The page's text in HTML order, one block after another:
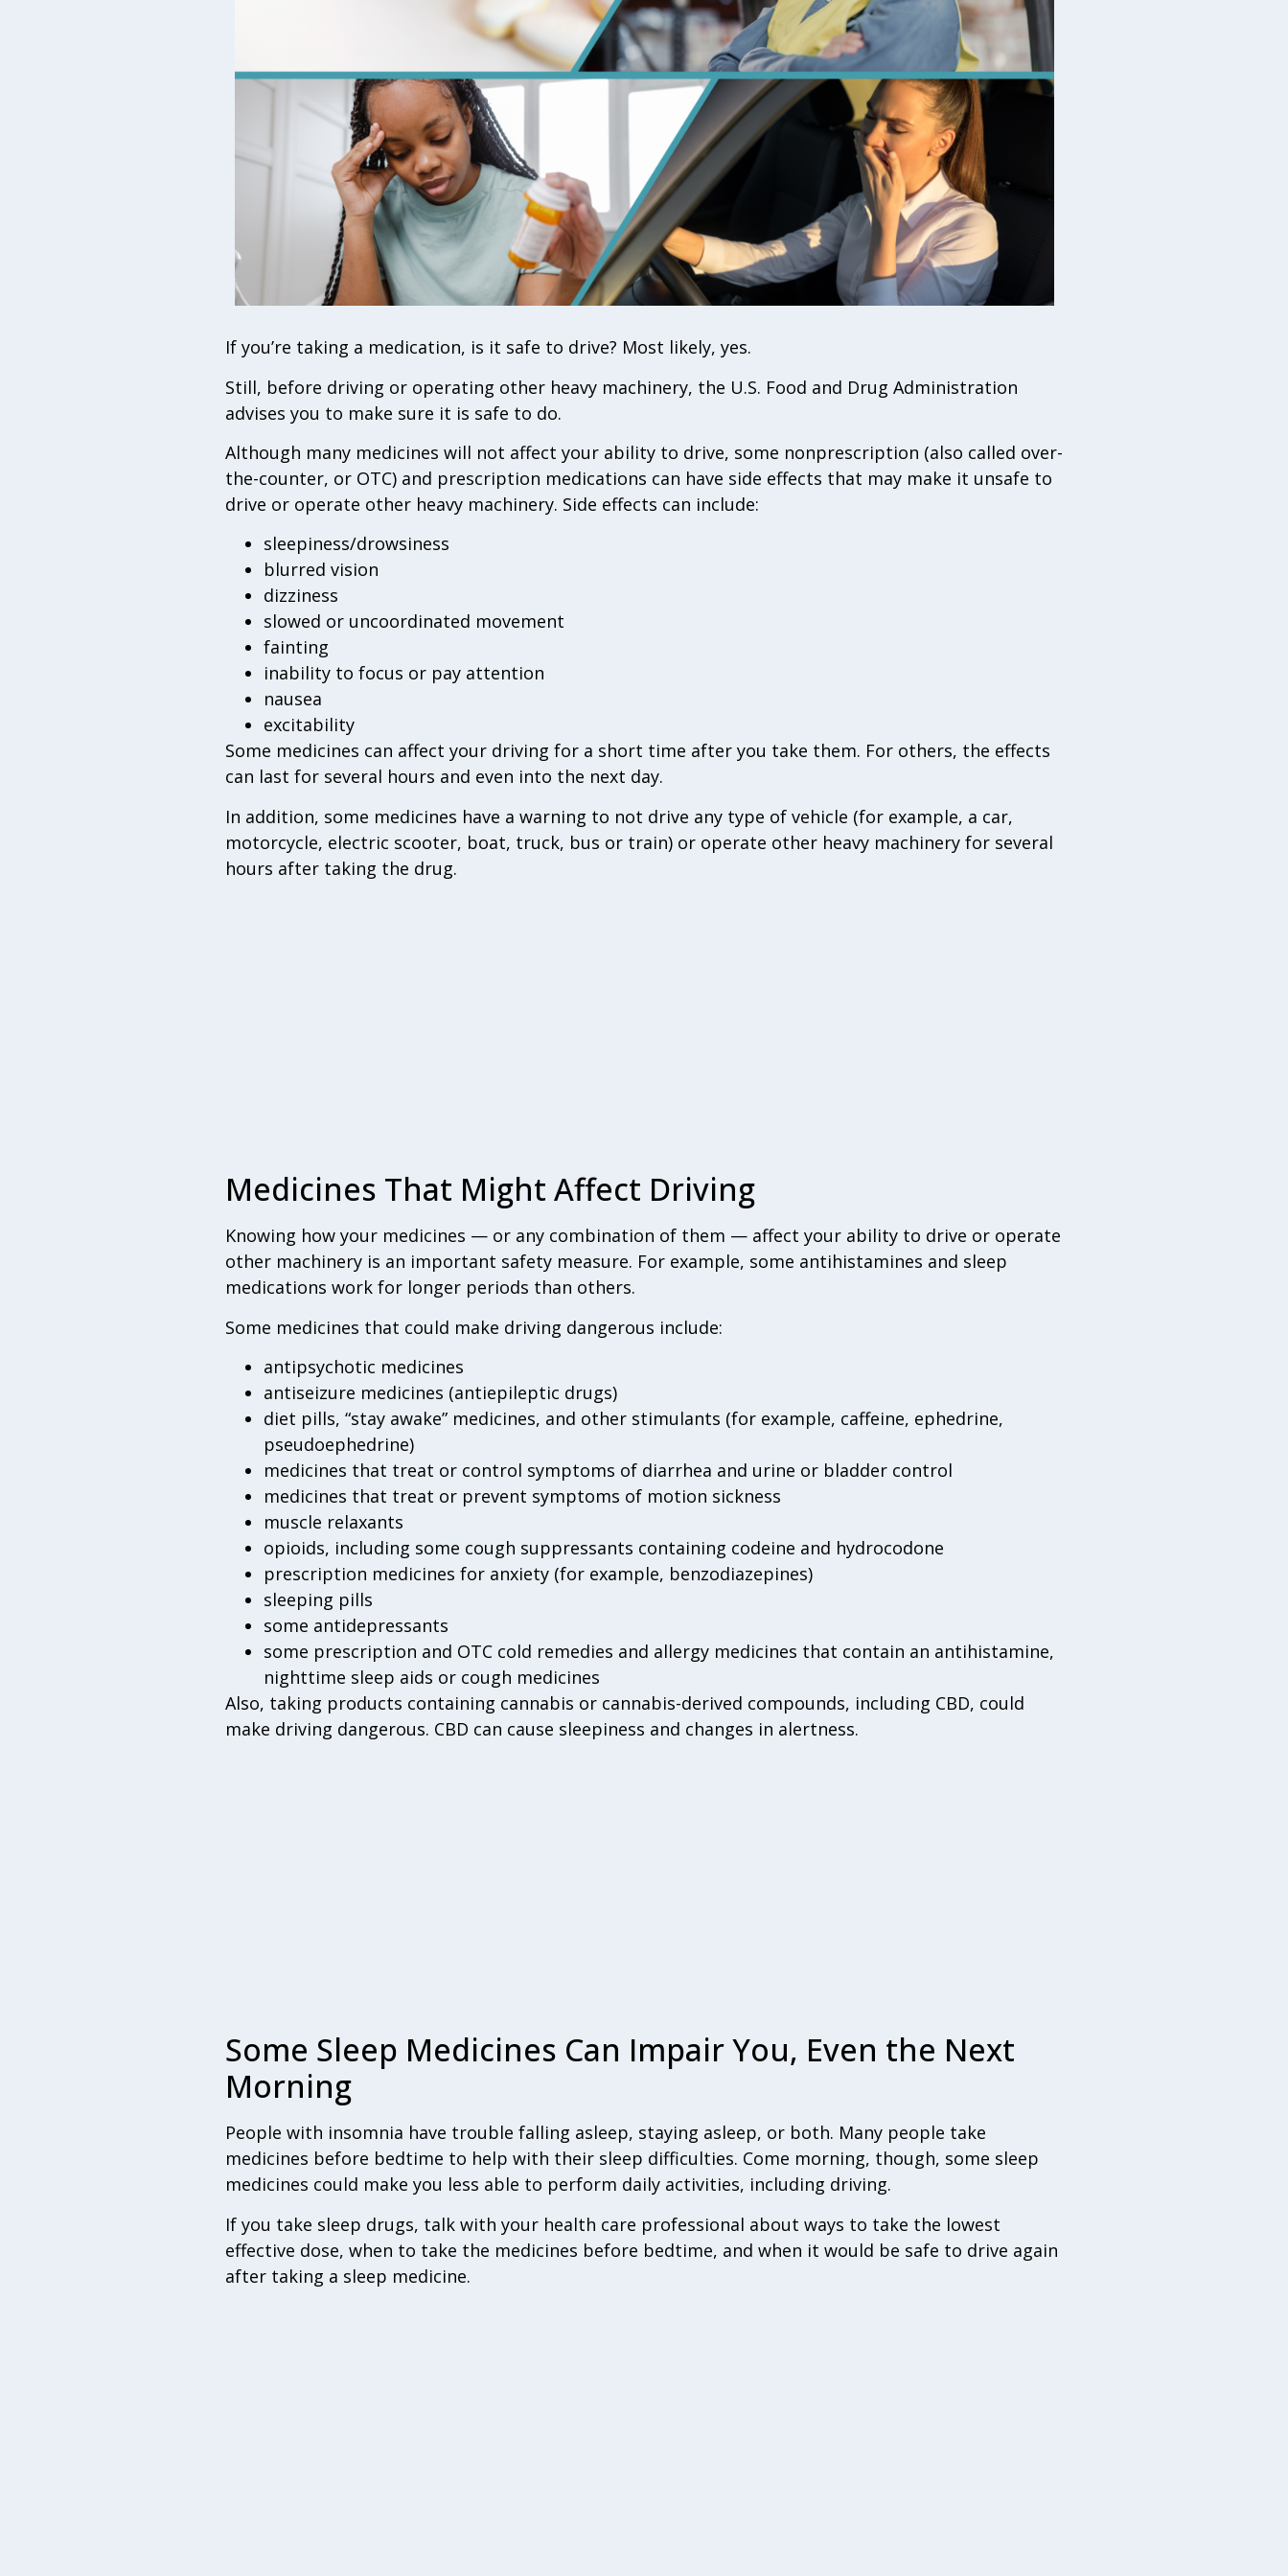
If you’re taking a medication, is it safe to drive? Most likely, yes.
Still, before driving or operating other heavy machinery, the U.S. Food and Drug Administration
advises you to make sure it is safe to do.
Although many medicines will not affect your ability to drive, some nonprescription (also called over-
the-counter, or OTC) and prescription medications can have side effects that may make it unsafe to
drive or operate other heavy machinery. Side effects can include:
sleepiness/drowsiness
blurred vision
dizziness
slowed or uncoordinated movement
fainting
inability to focus or pay attention
nausea
excitability
Some medicines can affect your driving for a short time after you take them. For others, the effects
can last for several hours and even into the next day.
In addition, some medicines have a warning to not drive any type of vehicle (for example, a car,
motorcycle, electric scooter, boat, truck, bus or train) or operate other heavy machinery for several
hours after taking the drug.
Medicines That Might Affect Driving
Knowing how your medicines — or any combination of them — affect your ability to drive or operate
other machinery is an important safety measure. For example, some antihistamines and sleep
medications work for longer periods than others.
Some medicines that could make driving dangerous include:
antipsychotic medicines
antiseizure medicines (antiepileptic drugs)
diet pills, “stay awake” medicines, and other stimulants (for example, caffeine, ephedrine,
pseudoephedrine)
medicines that treat or control symptoms of diarrhea and urine or bladder control
medicines that treat or prevent symptoms of motion sickness
muscle relaxants
opioids, including some cough suppressants containing codeine and hydrocodone
prescription medicines for anxiety (for example, benzodiazepines)
sleeping pills
some antidepressants
some prescription and OTC cold remedies and allergy medicines that contain an antihistamine,
nighttime sleep aids or cough medicines
Also, taking products containing cannabis or cannabis-derived compounds, including CBD, could
make driving dangerous. CBD can cause sleepiness and changes in alertness.
Some Sleep Medicines Can Impair You, Even the Next
Morning
People with insomnia have trouble falling asleep, staying asleep, or both. Many people take
medicines before bedtime to help with their sleep difficulties. Come morning, though, some sleep
medicines could make you less able to perform daily activities, including driving.
If you take sleep drugs, talk with your health care professional about ways to take the lowest
effective dose, when to take the medicines before bedtime, and when it would be safe to drive again
after taking a sleep medicine.